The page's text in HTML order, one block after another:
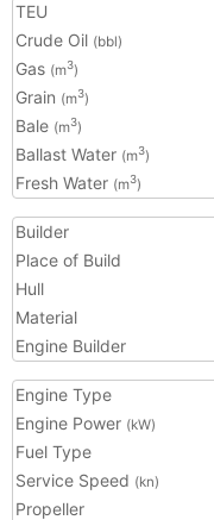
TEU
Crude Oil (bbl)
Gas (m3)
Grain (m3)
Bale (m3)
Ballast Water (m3)
Fresh Water (m3)
Builder
Place of Build
Hull
Material
Engine Builder
Engine Type
Engine Power (kW)
Fuel Type
Service Speed (kn)
Propeller